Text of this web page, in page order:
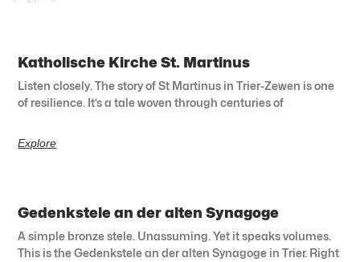
Katholische Kirche St. Martinus
Listen closely. The story of St Martinus in Trier-Zewen is one
of resilience. It’s a tale woven through centuries of
Explore
Gedenkstele an der alten Synagoge
A simple bronze stele. Unassuming. Yet it speaks volumes.
This is the Gedenkstele an der alten Synagoge in Trier. Right